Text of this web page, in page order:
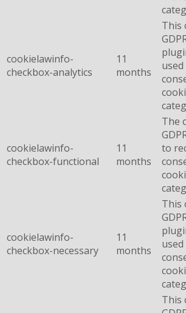
cookielawinfo-
checkbox-analytics
11
months
This
cookielawinfo-
checkbox-functional
11
months
The
to
cookielawinfo-
checkbox-necessary
11
months
This
This